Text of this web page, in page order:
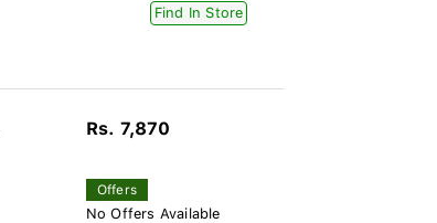
Find In Store
Rs. 7,870
Offers
No Offers Available